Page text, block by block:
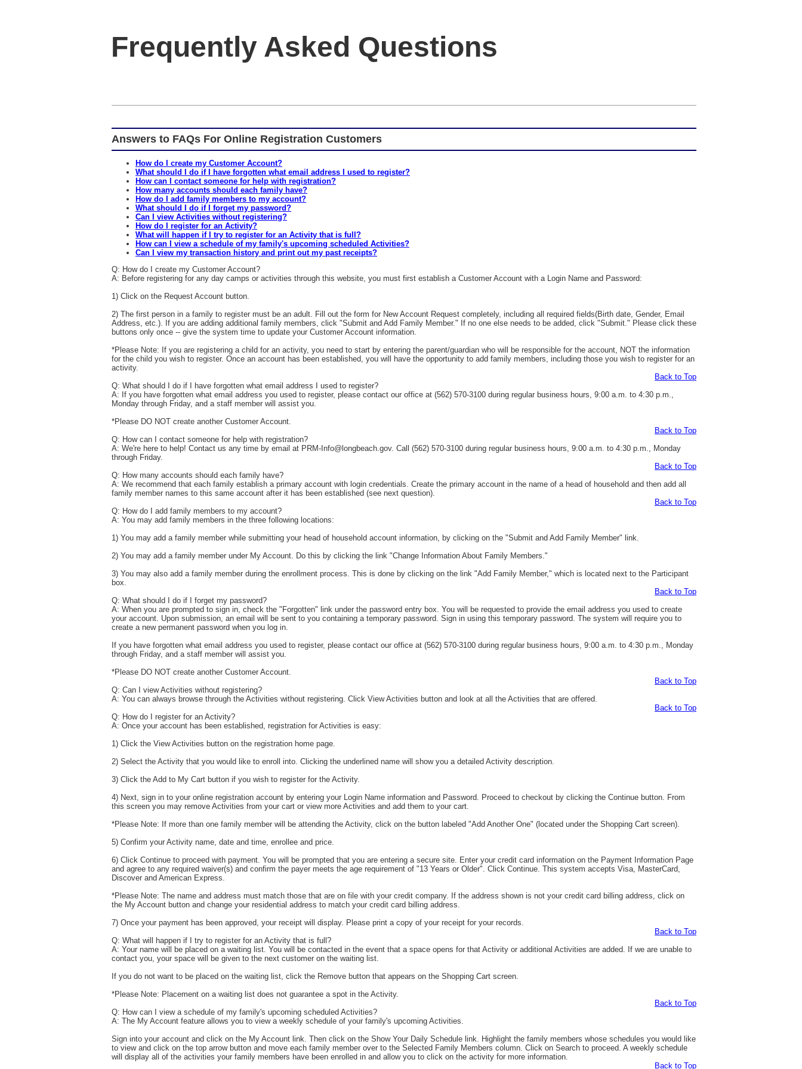
Frequently Asked Questions
Answers to FAQs For Online Registration Customers
How do I create my Customer Account?
What should I do if I have forgotten what email address I used to register?
How can I contact someone for help with registration?
How many accounts should each family have?
How do I add family members to my account?
What should I do if I forget my password?
Can I view Activities without registering?
How do I register for an Activity?
What will happen if I try to register for an Activity that is full?
How can I view a schedule of my family's upcoming scheduled Activities?
Can I view my transaction history and print out my past receipts?
Q: How do I create my Customer Account?
A: Before registering for any day camps or activities through this website, you must first establish a Customer Account with a Login Name and Password:
1) Click on the Request Account button.
2) The first person in a family to register must be an adult. Fill out the form for New Account Request completely, including all required fields(Birth date, Gender, Email
Address, etc.). If you are adding additional family members, click "Submit and Add Family Member." If no one else needs to be added, click "Submit." Please click these
buttons only once -- give the system time to update your Customer Account information.
*Please Note: If you are registering a child for an activity, you need to start by entering the parent/guardian who will be responsible for the account, NOT the information
for the child you wish to register. Once an account has been established, you will have the opportunity to add family members, including those you wish to register for an
activity.
Back to Top
Q: What should I do if I have forgotten what email address I used to register?
A: If you have forgotten what email address you used to register, please contact our office at (562) 570-3100 during regular business hours, 9:00 a.m. to 4:30 p.m.,
Monday through Friday, and a staff member will assist you.
*Please DO NOT create another Customer Account.
Back to Top
Q: How can I contact someone for help with registration?
A: We're here to help! Contact us any time by email at PRM-Info@longbeach.gov. Call (562) 570-3100 during regular business hours, 9:00 a.m. to 4:30 p.m., Monday
through Friday.
Back to Top
Q: How many accounts should each family have?
A: We recommend that each family establish a primary account with login credentials. Create the primary account in the name of a head of household and then add all
family member names to this same account after it has been established (see next question).
Back to Top
Q: How do I add family members to my account?
A: You may add family members in the three following locations:
1) You may add a family member while submitting your head of household account information, by clicking on the "Submit and Add Family Member" link.
2) You may add a family member under My Account. Do this by clicking the link "Change Information About Family Members."
3) You may also add a family member during the enrollment process. This is done by clicking on the link "Add Family Member," which is located next to the Participant
box.
Back to Top
Q: What should I do if I forget my password?
A: When you are prompted to sign in, check the "Forgotten" link under the password entry box. You will be requested to provide the email address you used to create
your account. Upon submission, an email will be sent to you containing a temporary password. Sign in using this temporary password. The system will require you to
create a new permanent password when you log in.
If you have forgotten what email address you used to register, please contact our office at (562) 570-3100 during regular business hours, 9:00 a.m. to 4:30 p.m., Monday
through Friday, and a staff member will assist you.
*Please DO NOT create another Customer Account.
Back to Top
Q: Can I view Activities without registering?
A: You can always browse through the Activities without registering. Click View Activities button and look at all the Activities that are offered.
Back to Top
Q: How do I register for an Activity?
A: Once your account has been established, registration for Activities is easy:
1) Click the View Activities button on the registration home page.
2) Select the Activity that you would like to enroll into. Clicking the underlined name will show you a detailed Activity description.
3) Click the Add to My Cart button if you wish to register for the Activity.
4) Next, sign in to your online registration account by entering your Login Name information and Password. Proceed to checkout by clicking the Continue button. From
this screen you may remove Activities from your cart or view more Activities and add them to your cart.
*Please Note: If more than one family member will be attending the Activity, click on the button labeled "Add Another One" (located under the Shopping Cart screen).
5) Confirm your Activity name, date and time, enrollee and price.
6) Click Continue to proceed with payment. You will be prompted that you are entering a secure site. Enter your credit card information on the Payment Information Page
and agree to any required waiver(s) and confirm the payer meets the age requirement of "13 Years or Older". Click Continue. This system accepts Visa, MasterCard,
Discover and American Express.
*Please Note: The name and address must match those that are on file with your credit company. If the address shown is not your credit card billing address, click on
the My Account button and change your residential address to match your credit card billing address.
7) Once your payment has been approved, your receipt will display. Please print a copy of your receipt for your records.
Back to Top
Q: What will happen if I try to register for an Activity that is full?
A: Your name will be placed on a waiting list. You will be contacted in the event that a space opens for that Activity or additional Activities are added. If we are unable to
contact you, your space will be given to the next customer on the waiting list.
If you do not want to be placed on the waiting list, click the Remove button that appears on the Shopping Cart screen.
*Please Note: Placement on a waiting list does not guarantee a spot in the Activity.
Back to Top
Q: How can I view a schedule of my family's upcoming scheduled Activities?
A: The My Account feature allows you to view a weekly schedule of your family's upcoming Activities.
Sign into your account and click on the My Account link. Then click on the Show Your Daily Schedule link. Highlight the family members whose schedules you would like
to view and click on the top arrow button and move each family member over to the Selected Family Members column. Click on Search to proceed. A weekly schedule
will display all of the activities your family members have been enrolled in and allow you to click on the activity for more information.
Back to Top